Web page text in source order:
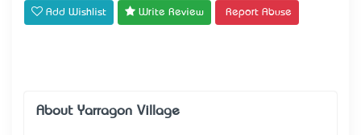
Add Wishlist Write Review Report Abuse
About Yarragon Village